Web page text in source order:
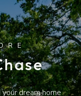
dream home